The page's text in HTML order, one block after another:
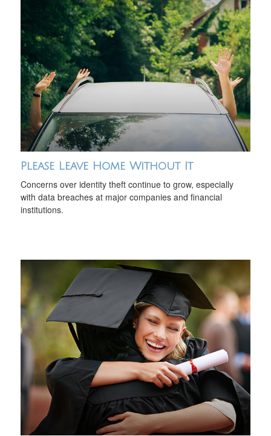
Please Leave Home Without It
Concerns over identity theft continue to grow, especially
with data breaches at major companies and financial
institutions.